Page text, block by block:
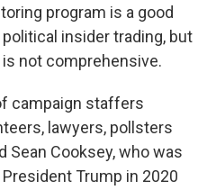
program is a good
insider trading, but
is not comprehensive.
campaign staffers
lawyers, pollsters
Sean Cooksey, who was
Trump in 2020